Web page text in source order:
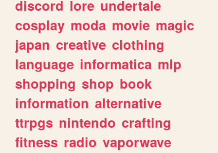
discord lore undertale
cosplay moda movie magic
japan creative clothing
language informatica mlp
shopping shop book
information alternative
ttrpgs nintendo crafting
fitness radio vaporwave